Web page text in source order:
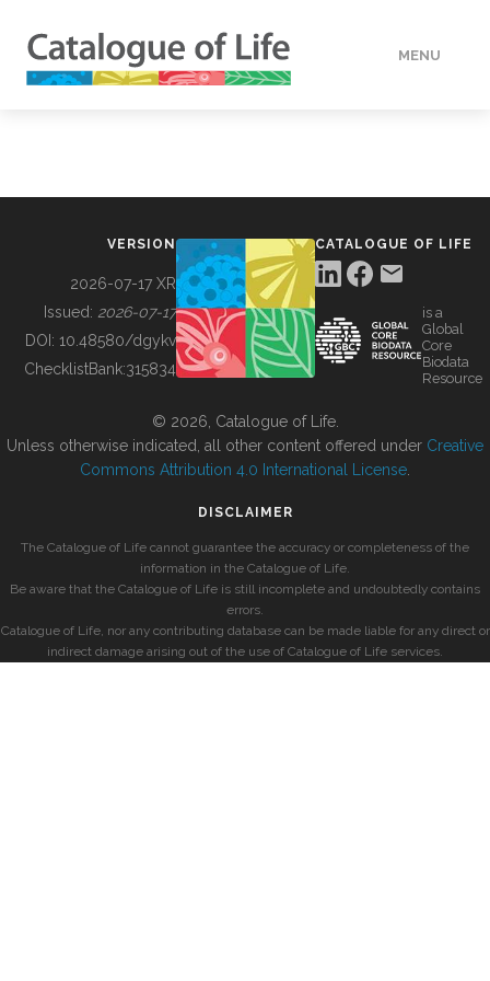
MENU
BUILDING COL
VERSION
2026-07-17 XR
Issued: 2026-07-17
DOI: 10.48580/dgykv
ChecklistBank:315834
CATALOGUE OF LIFE
is a
Global
Core
Biodata
Resource
© 2026, Catalogue of Life.
Unless otherwise indicated, all other content offered under Creative
Commons Attribution 4.0 International License
DISCLAIMER
The Catalogue of Life cannot guarantee the accuracy or completeness of the
information in the Catalogue of Life.
Be aware that the Catalogue of Life is still incomplete and undoubtedly contains
errors.
Catalogue of Life, nor any contributing database can be made liable for any direct or
indirect damage arising out of the use of Catalogue of Life services.